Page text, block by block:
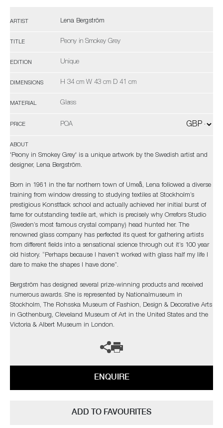
ARTIST Lena Bergström
TITLE Peony in Smokey Grey
EDITION Unique
DIMENSIONS H 34 cm W 43 cm D 41 cm
MATERIAL Glass
PRICE POA
ABOUT
'Peony in Smokey Grey' is a unique artwork by the Swedish artist and
designer, Lena Bergström.
Born in 1961 in the far northern town of Umeå, Lena followed a diverse
training from window dressing to studying textiles at Stockholm’s
prestigious Konstfack school and actually achieved her initial burst of
fame for outstanding textile art, which is precisely why Orrefors Studio
(Sweden’s most famous crystal company) head hunted her. The
renowned glass company has perfected its quest for gathering artists
from different fields into a sensational science through out it’s 100 year
old history. “Perhaps because I haven’t worked with glass half my life I
dare to make the shapes I have done”.
Bergström has designed several prize-winning products and received
numerous awards. She is represented by Nationalmuseum in
Stockholm, The Rohsska Museum of Fashion, Design & Decorative Arts
in Gothenburg, Cleveland Museum of Art in the United States and the
Victoria & Albert Museum in London.
ENQUIRE
ADD TO FAVOURITES